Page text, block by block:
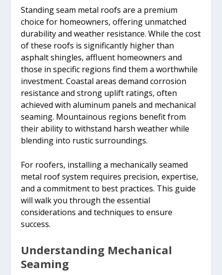
Standing seam metal roofs are a premium
choice for homeowners, offering unmatched
durability and weather resistance. While the cost
of these roofs is significantly higher than
asphalt shingles, affluent homeowners and
those in specific regions find them a worthwhile
investment. Coastal areas demand corrosion
resistance and strong uplift ratings, often
achieved with aluminum panels and mechanical
seaming. Mountainous regions benefit from
their ability to withstand harsh weather while
blending into rustic surroundings.
For roofers, installing a mechanically seamed
metal roof system requires precision, expertise,
and a commitment to best practices. This guide
will walk you through the essential
considerations and techniques to ensure
success.
Understanding Mechanical
Seaming